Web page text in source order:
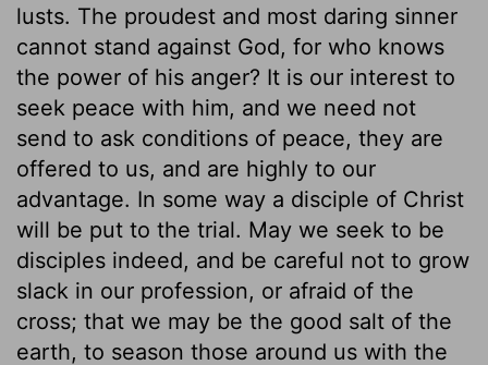
lusts. The proudest and most daring sinner
cannot stand against God, for who knows
the power of his anger? It is our interest to
seek peace with him, and we need not
send to ask conditions of peace, they are
offered to us, and are highly to our
advantage. In some way a disciple of Christ
will be put to the trial. May we seek to be
disciples indeed, and be careful not to grow
slack in our profession, or afraid of the
cross; that we may be the good salt of the
earth, to season those around us with the